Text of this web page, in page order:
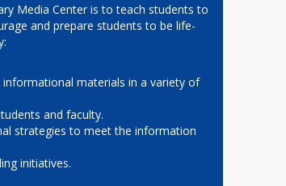
Media Center is to teach students to
and prepare students to be life-
informational materials in a variety of
and faculty.
strategies to meet the information
initiatives.